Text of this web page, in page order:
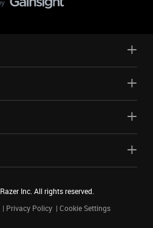
Razer Inc. All rights reserved.
Privacy Policy Cookie Settings